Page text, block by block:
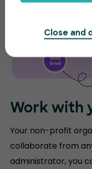
Work with
Your non-profit
collaborate from
administrator, you
Close and